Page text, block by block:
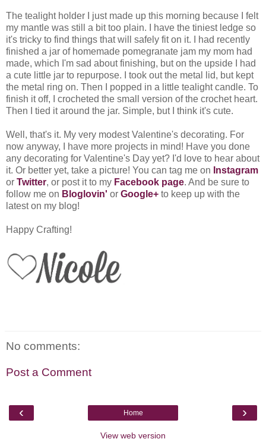
The tealight holder I just made up this morning because I felt
my mantle was still a bit too plain. I have the tiniest ledge so
it's tricky to find things that will safely fit on it. I had recently
finished a jar of homemade pomegranate jam my mom had
made, which I'm sad about finishing, but on the upside I had
a cute little jar to repurpose. I took out the metal lid, but kept
the metal ring on. Then I popped in a little tealight candle. To
finish it off, I crocheted the small version of the crochet heart.
Then I tied it around the jar. Simple, but I think it's cute.
Well, that's it. My very modest Valentine's decorating. For
now anyway, I have more projects in mind! Have you done
any decorating for Valentine's Day yet? I'd love to hear about
it. Or better yet, take a picture! You can tag me on Instagram
or Twitter, or post it to my Facebook page. And be sure to
follow me on Bloglovin' or Google+ to keep up with the
latest on my blog!
Happy Crafting!
No comments:
Post a Comment
‹ ›
Home
View web version